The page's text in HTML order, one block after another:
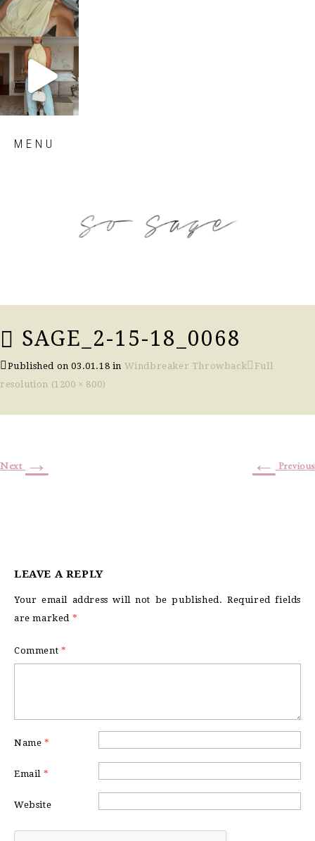
sosageblog
Sep 29
MENU
SAGE_2-15-18_0068
Published on03.01.18 in Windbreaker Throwback
Full
resolution (1200 × 800)
← Previous
Next →
LEAVE A REPLY
Your email address will not be published. Required fields
are marked *
Comment *
Name *
Email *
Website